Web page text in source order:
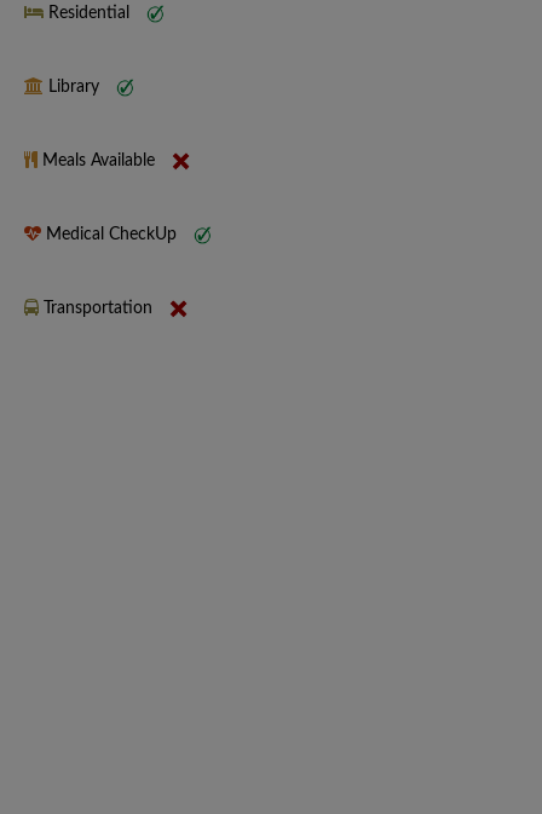
Residential
Library
Meals Available
Medical CheckUp
Transportation